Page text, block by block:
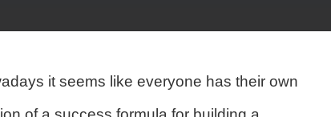
it seems like everyone has their own